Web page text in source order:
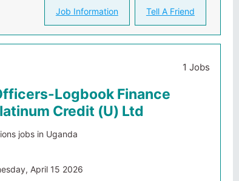
Job Information Tell A Friend
1 Jobs
Logbook Finance
Credit (U) Ltd
jobs in Uganda
April 15 2026